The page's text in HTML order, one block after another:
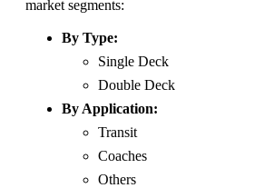
market segments:
By Type:
Single Deck
Double Deck
By Application:
Transit
Coaches
Others